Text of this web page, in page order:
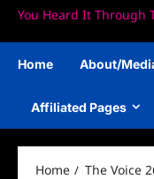
You Heard It Through
Home About/
Affiliated Pages
Home The Voice